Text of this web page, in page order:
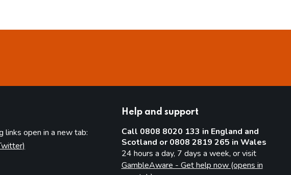
links open in a new tab:
Help and support
Call 0808 8020 133 in England and
Scotland or 0808 2819 265 in Wales
24 hours a day, 7 days a week, or visit
GambleAware - Get help now (opens in